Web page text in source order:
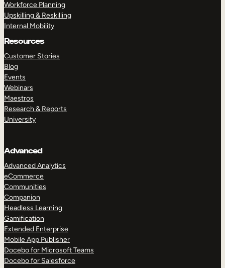
Workforce Planning
Upskilling & Reskilling
Internal Mobility
Resources
Customer Stories
Blog
Events
Webinars
Maestros
Research & Reports
University
Advanced
Advanced Analytics
eCommerce
Communities
Companion
Headless Learning
Gamification
Extended Enterprise
Mobile App Publisher
Docebo for Microsoft Teams
Docebo for Salesforce